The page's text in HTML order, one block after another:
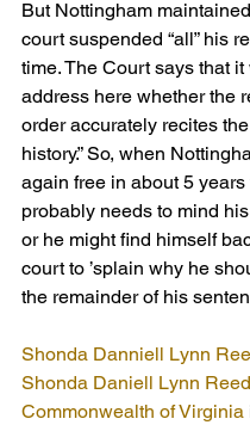
But Nottingham
court suspended “all” his
time. The Court says that it
address here whether the
order accurately recites
history.” So, when
again free in about 5 years
probably needs to mind his
or he might find himself
court to ’splain why he
the remainder of his
Shonda Danniell Lynn
Shonda Daniell Lynn
Commonwealth of Virginia